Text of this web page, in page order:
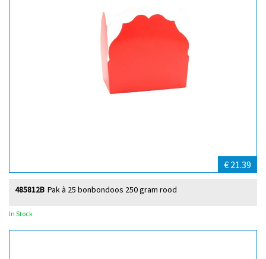
€ 21.39
Pak à 25 bonbondoos 250 gram rood
485812B
In Stock